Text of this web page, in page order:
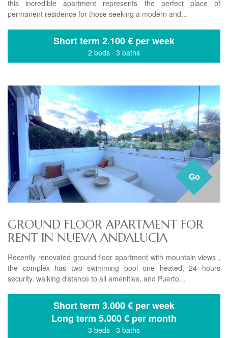
this incredible apartment represents the perfect place of
permanent residence for those seeking a modern and...
Short term 2.100 € per week
2 beds · 3 baths
Go
GROUND FLOOR APARTMENT FOR
RENT IN NUEVA ANDALUCIA
Recently renovated ground floor apartment with mountain views ,
the complex has two swimming pool one heated, 24 hours
security. walking distance to all amenities, and Puerto...
Short term 3.000 € per week
Long term 5.000 € per month
3 beds · 3 baths